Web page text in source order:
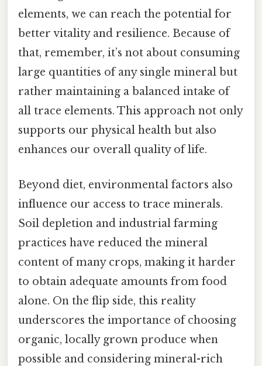
elements, we can reach the potential for
better vitality and resilience. Because of
that, remember, it’s not about consuming
large quantities of any single mineral but
rather maintaining a balanced intake of
all trace elements. This approach not only
supports our physical health but also
enhances our overall quality of life.
Beyond diet, environmental factors also
influence our access to trace minerals.
Soil depletion and industrial farming
practices have reduced the mineral
content of many crops, making it harder
to obtain adequate amounts from food
alone. On the flip side, this reality
underscores the importance of choosing
organic, locally grown produce when
possible and considering mineral-rich